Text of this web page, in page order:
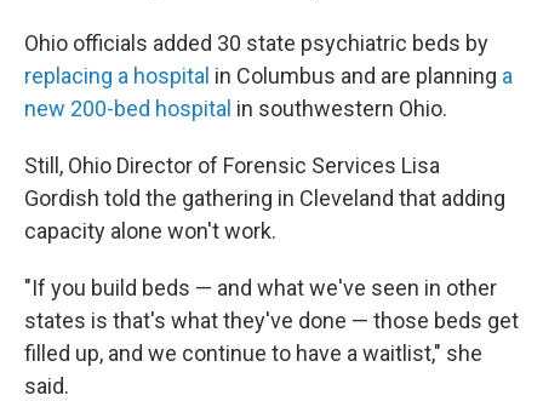
Ohio officials added 30 state psychiatric beds by
replacing a hospital in Columbus and are planning a
new 200-bed hospital in southwestern Ohio.
Still, Ohio Director of Forensic Services Lisa
Gordish told the gathering in Cleveland that adding
capacity alone won't work.
"If you build beds — and what we've seen in other
states is that's what they've done — those beds get
filled up, and we continue to have a waitlist," she
said.